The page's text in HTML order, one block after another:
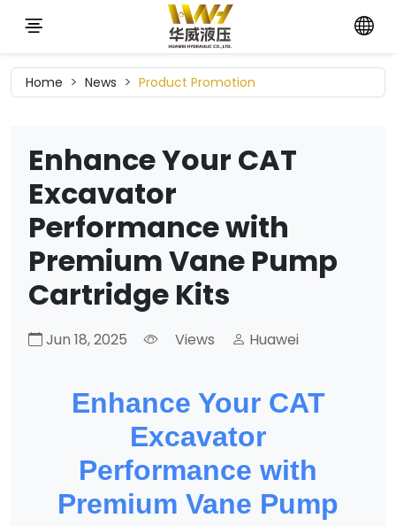
Home News Product Promotion
Enhance Your CAT
Excavator
Performance with
Premium Vane Pump
Cartridge Kits
Jun 18, 2025 Views Huawei
Enhance Your CAT
Excavator
Performance with
Premium Vane Pump